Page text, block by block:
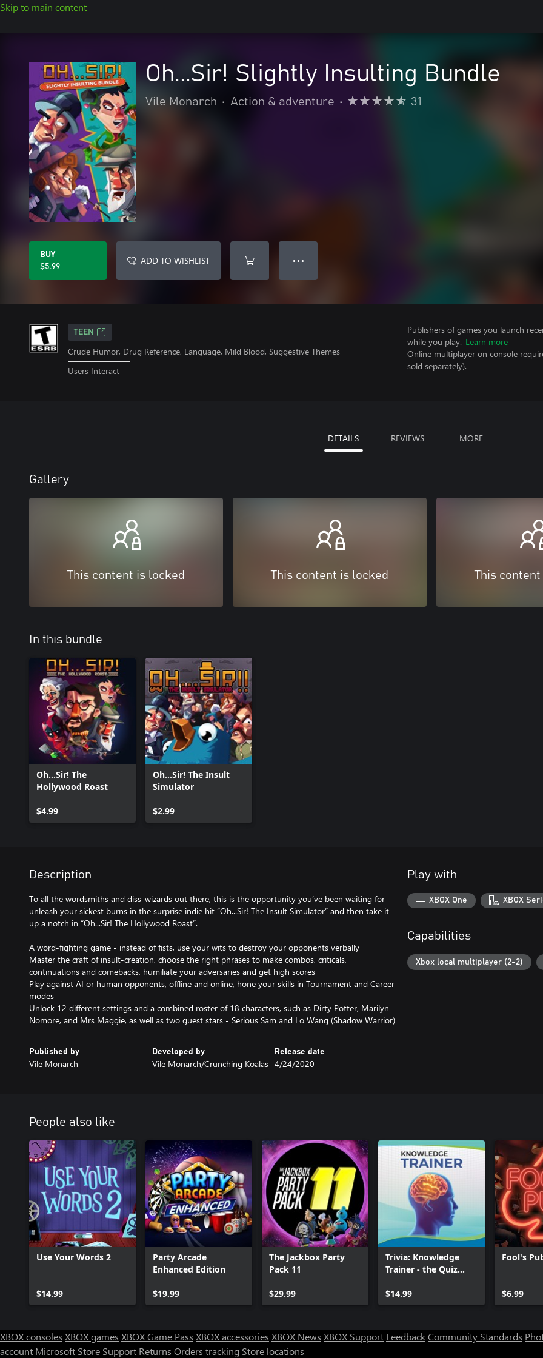
Skip to main content
Oh...Sir! Slightly Insulting Bundle
Vile Monarch • Action & adventure • 31
BUY
$5.99
ADD TO WISHLIST ● ● ●
TEEN
Crude Humor, Drug Reference, Language, Mild Blood, Suggestive Themes
Users Interact
Publishers of games you launch
while you play. Learn more
Online multiplayer on console
sold separately).
DETAILS REVIEWS MORE
Gallery
This content is locked This content is locked This
In this bundle
Oh...Sir! The
Hollywood Roast
$4.99
Oh...Sir! The Insult
Simulator
$2.99
Description
To all the wordsmiths and diss-wizards out there, this is the opportunity you’ve been waiting for -
unleash your sickest burns in the surprise indie hit “Oh...Sir! The Insult Simulator” and then take it
up a notch in “Oh...Sir! The Hollywood Roast”.
A word-fighting game - instead of fists, use your wits to destroy your opponents verbally
Master the craft of insult-creation, choose the right phrases to make combos, criticals,
continuations and comebacks, humiliate your adversaries and get high scores
Play against AI or human opponents, offline and online, hone your skills in Tournament and Career
modes
Unlock 12 different settings and a combined roster of 18 characters, such as Dirty Potter, Marilyn
Nomore, and Mrs Maggie, as well as two guest stars - Serious Sam and Lo Wang (Shadow Warrior)
Published by
Vile Monarch
Developed by
Vile Monarch/Crunching Koalas
Release date
4/24/2020
Play with
XBOX One XBOX
Capabilities
Xbox local multiplayer (2-2)
People also like
Use Your Words 2
$14.99
Party Arcade
Enhanced Edition
$19.99
The Jackbox Party
Pack 11
$29.99
Trivia: Knowledge
Trainer - the Quiz
$14.99
Fool's
$6.99
XBOX consoles XBOX games XBOX Game Pass XBOX accessories XBOX News XBOX Support FeedbackCommunity Standards
account Microsoft Store Support Returns Orders tracking Store locations